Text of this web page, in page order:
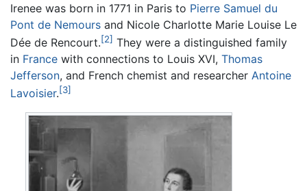
Irenee was born in 1771 in Paris to Pierre Samuel du
Pont de Nemours and Nicole Charlotte Marie Louise Le
Dée de Rencourt.[2] They were a distinguished family
in France with connections to Louis XVI, Thomas
Jefferson, and French chemist and researcher Antoine
Lavoisier.[3]